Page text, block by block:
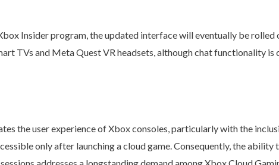
Insider program, the updated interface will eventually be rolled
TVs and Meta Quest VR headsets, although chat functionality is
the user experience of Xbox consoles, particularly with the
only after launching a cloud game. Consequently, the ability